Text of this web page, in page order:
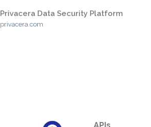
Privacera Data Security Platform
privacera.com